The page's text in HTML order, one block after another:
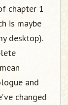
chapter 1
is maybe
desktop).
and
changed